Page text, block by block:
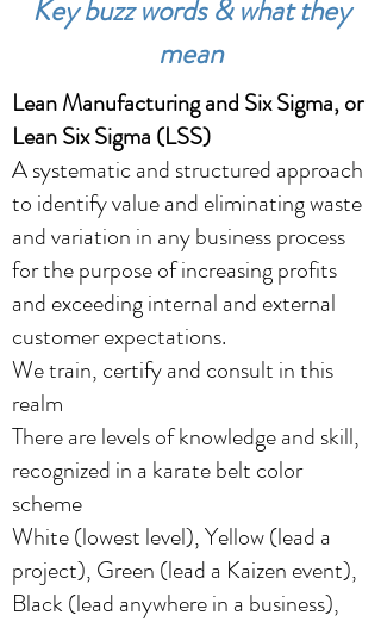
Key buzz words & what they
mean
Lean Manufacturing and Six Sigma, or
Lean Six Sigma (LSS)
A systematic and structured approach
to identify value and eliminating waste
and variation in any business process
for the purpose of increasing profits
and exceeding internal and external
customer expectations.
We train, certify and consult in this
realm
There are levels of knowledge and skill,
recognized in a karate belt color
scheme
White (lowest level), Yellow (lead a
project)​, Green (lead a Kaizen event),
Black (lead anywhere in a business),